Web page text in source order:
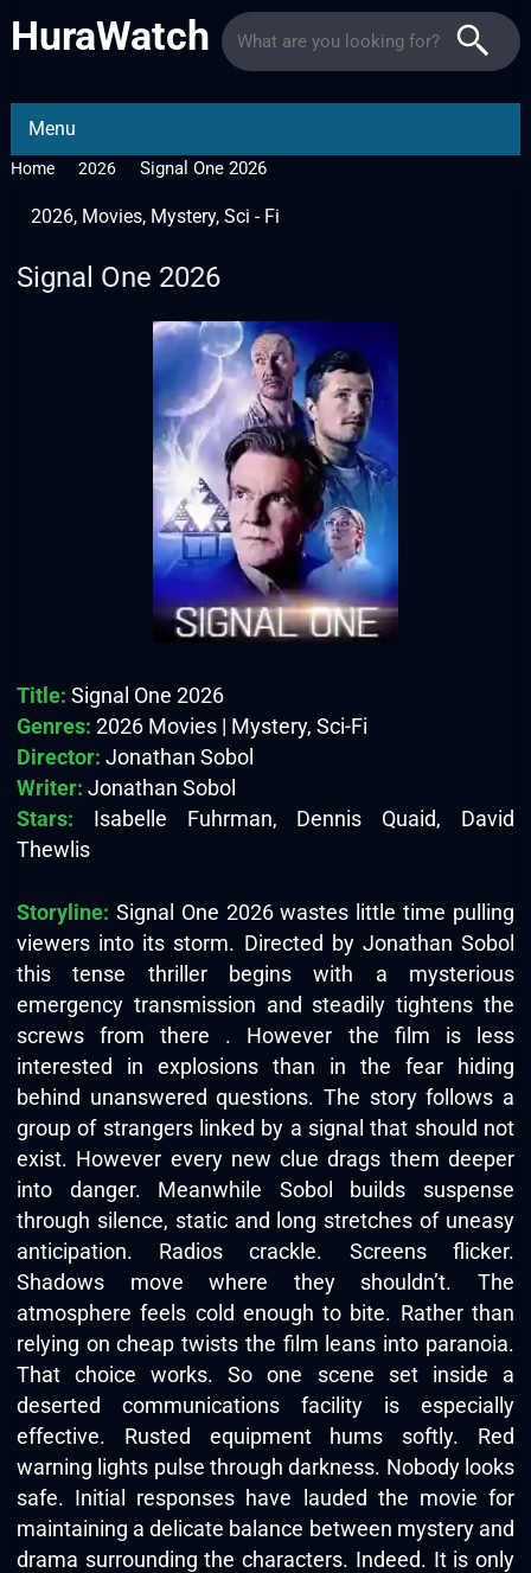
HuraWatch
Menu
Home 2026 Signal One 2026
2026, Movies, Mystery, Sci - Fi
Signal One 2026
Title: Signal One 2026
Genres: 2026 Movies | Mystery, Sci-Fi
Director: Jonathan Sobol
Writer: Jonathan Sobol
Stars: Isabelle Fuhrman, Dennis Quaid, David
Thewlis
Storyline: Signal One 2026 wastes little time pulling
viewers into its storm. Directed by Jonathan Sobol
this tense thriller begins with a mysterious
emergency transmission and steadily tightens the
screws from there . However the film is less
interested in explosions than in the fear hiding
behind unanswered questions. The story follows a
group of strangers linked by a signal that should not
exist. However every new clue drags them deeper
into danger. Meanwhile Sobol builds suspense
through silence, static and long stretches of uneasy
anticipation. Radios crackle. Screens flicker.
Shadows move where they shouldn’t. The
atmosphere feels cold enough to bite. Rather than
relying on cheap twists the film leans into paranoia.
That choice works. So one scene set inside a
deserted communications facility is especially
effective. Rusted equipment hums softly. Red
warning lights pulse through darkness. Nobody looks
safe. Initial responses have lauded the movie for
maintaining a delicate balance between mystery and
drama surrounding the characters. Indeed. It is only